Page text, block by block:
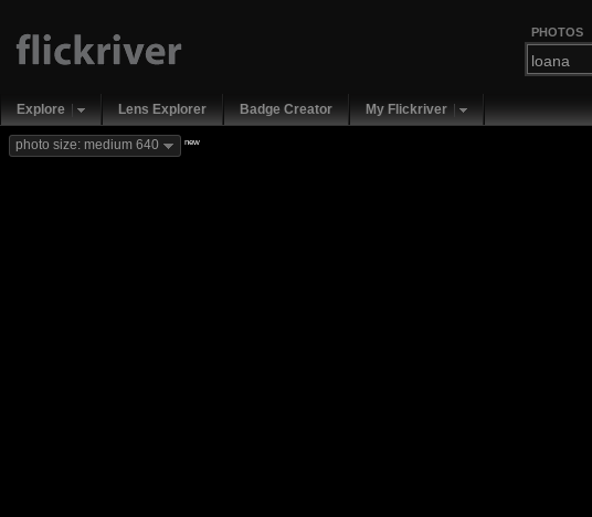
PHOTOS
Explore Lens Explorer Badge Creator My Flickriver
photo size: medium 640 new